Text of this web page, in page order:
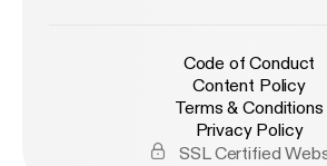
Code of Conduct
Content Policy
Terms & Conditions
Privacy Policy
SSL Certified